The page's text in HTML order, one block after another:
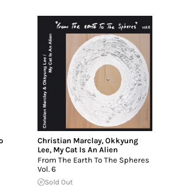
Christian Marclay, Okkyung
Lee, My Cat Is An Alien
From The Earth To The Spheres
Vol. 6
Sold Out